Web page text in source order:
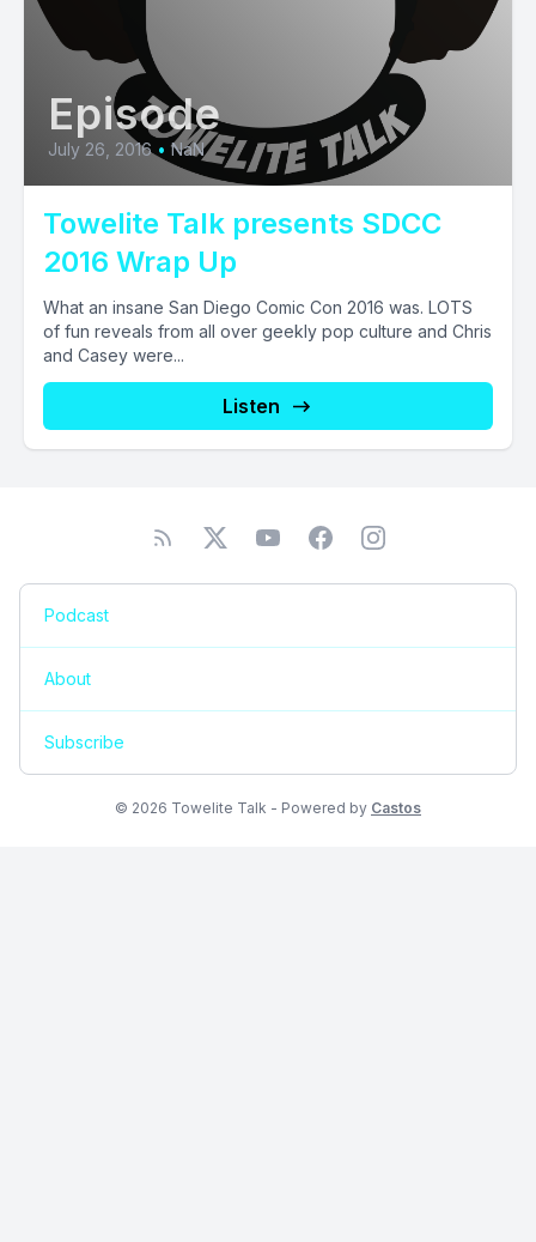
Episode
July 26, 2016 • NaN
Towelite Talk presents SDCC
2016 Wrap Up
What an insane San Diego Comic Con 2016 was. LOTS
of fun reveals from all over geekly pop culture and Chris
and Casey were...
Listen
Podcast
About
Subscribe
© 2026 Towelite Talk - Powered by Castos